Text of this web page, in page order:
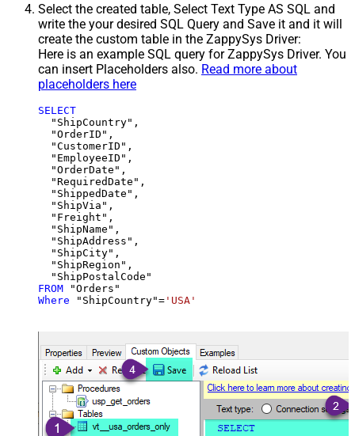
Select the created table, Select Text Type AS SQL and
write the your desired SQL Query and Save it and it will
create the custom table in the ZappySys Driver:
Here is an example SQL query for ZappySys Driver. You
can insert Placeholders also. Read more about
placeholders here
SELECT
  "ShipCountry",
  "OrderID",
  "CustomerID",
  "EmployeeID",
  "OrderDate",
  "RequiredDate",
  "ShippedDate",
  "ShipVia",
  "Freight",
  "ShipName",
  "ShipAddress",
  "ShipCity",
  "ShipRegion",
FROM
Where "ShipCountry"= 'USA'